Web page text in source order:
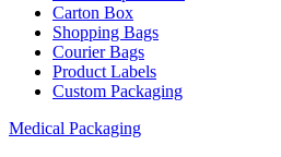
Carton Box
Shopping Bags
Courier Bags
Product Labels
Custom Packaging
Medical Packaging